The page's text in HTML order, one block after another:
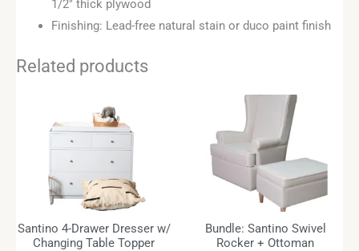
1/2″ thick plywood
Finishing: Lead-free natural stain or duco paint finish
Related products
Santino 4-Drawer Dresser w/
Changing Table Topper
Bundle: Santino Swivel
Rocker + Ottoman